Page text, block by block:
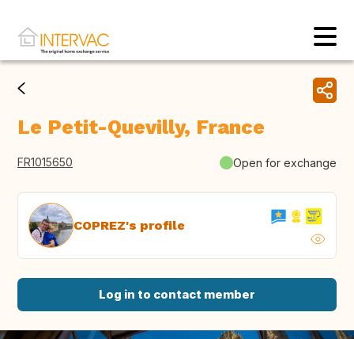
Le Petit-Quevilly, France
FR1015650 Open for exchange
COPREZ's profile
Log in to contact member